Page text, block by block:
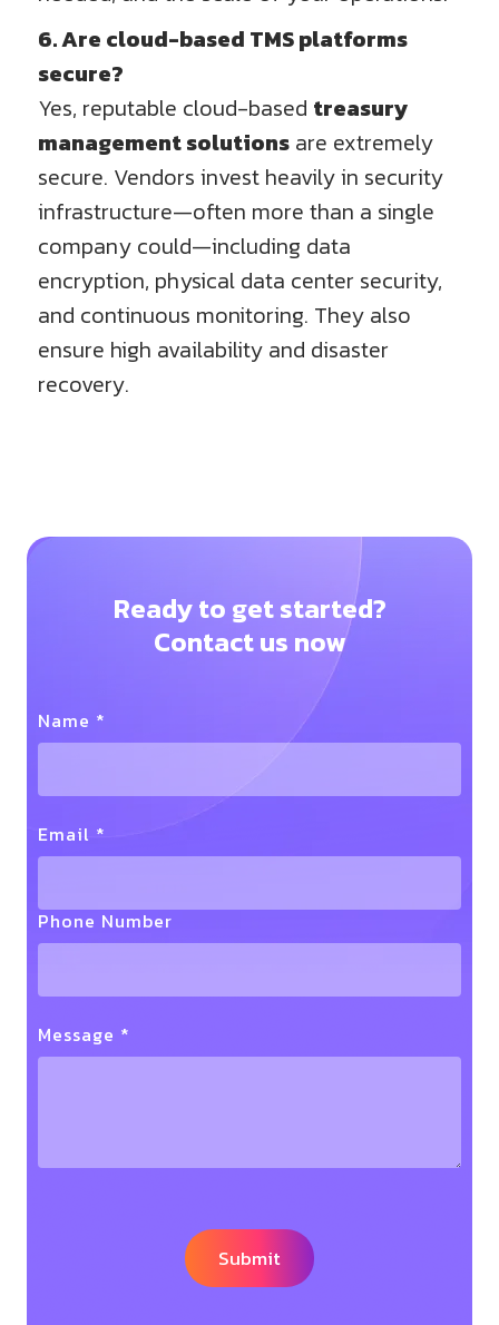
6. Are cloud-based TMS platforms
secure?
Yes, reputable cloud-based treasury
management solutions are extremely
secure. Vendors invest heavily in security
infrastructure—often more than a single
company could—including data
encryption, physical data center security,
and continuous monitoring. They also
ensure high availability and disaster
recovery.
Ready to get started?
Contact us now
Name *
Email *
Phone Number
Message *